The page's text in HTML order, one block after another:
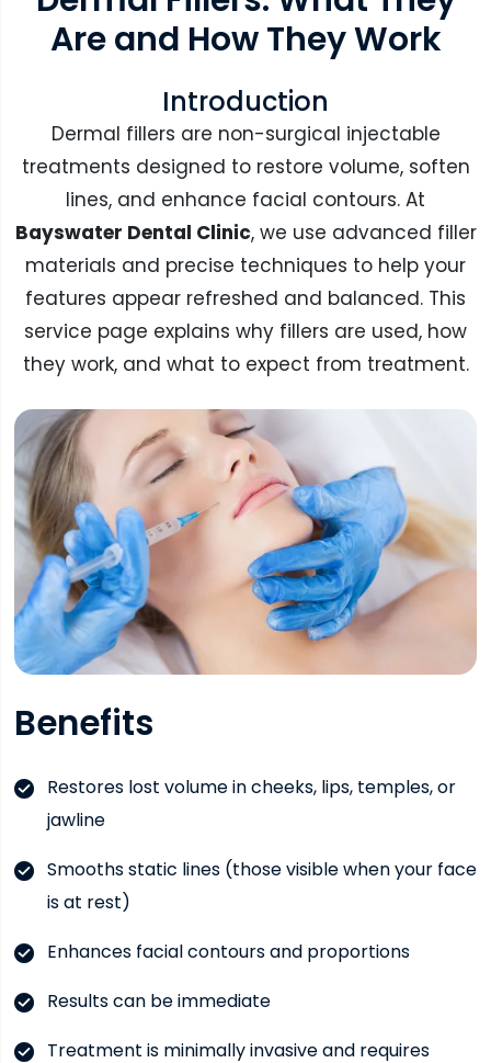
Are and How They Work
Introduction
Dermal fillers are non-surgical injectable
treatments designed to restore volume, soften
lines, and enhance facial contours. At
Bayswater Dental Clinic, we use advanced filler
materials and precise techniques to help your
features appear refreshed and balanced. This
service page explains why fillers are used, how
they work, and what to expect from treatment.
Benefits
Restores lost volume in cheeks, lips, temples, or
jawline
Smooths static lines (those visible when your face
is at rest)
Enhances facial contours and proportions
Results can be immediate
Treatment is minimally invasive and requires